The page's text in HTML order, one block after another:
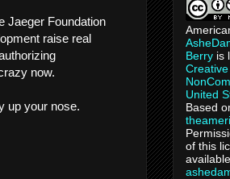
Jaeger Foundation
raise real
now.
up your nose.
Berry is
United
Based
of this